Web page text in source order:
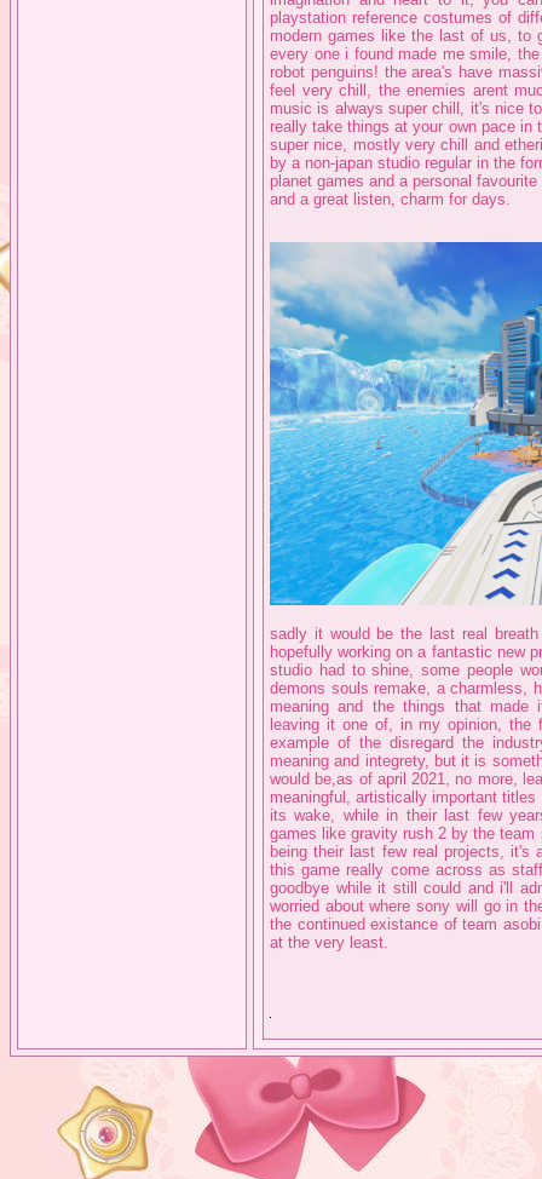
playstation reference costumes of
modern games like the last of us, to
every one i found made me smile,
robot penguins! the area's have
feel very chill, the enemies arent
music is always super chill, it's nice
really take things at your own pace
super nice, mostly very chill and
by a non-japan studio regular in the
planet games and a personal
and a great listen, charm for days.
sadly it would be the last real
hopefully working on a fantastic new
studio had to shine, some people
demons souls remake, a charmless,
meaning and the things that
leaving it one of, in my opinion, the
example of the disregard the
meaning and integrety, but it is
would be,as of april 2021, no more,
meaningful, artistically important
its wake, while in their last few
games like gravity rush 2 by the
being their last few real projects, it's
this game really come across as
goodbye while it still could and i'll
worried about where sony will go in
the continued existance of team
at the very least.